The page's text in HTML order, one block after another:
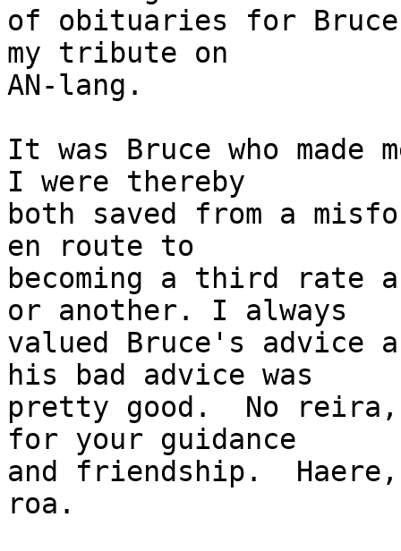
of obituaries for
my tribute on
AN-lang.
It was Bruce who
I were thereby
both saved from a
en route to
becoming a third rate
or another. I always
valued Bruce's advice
his bad advice was
pretty good.  No reira,
for your guidance
and friendship.
roa.